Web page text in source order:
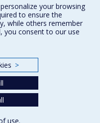
your browsing
to ensure the
while others remember
you consent to our use
>
use.